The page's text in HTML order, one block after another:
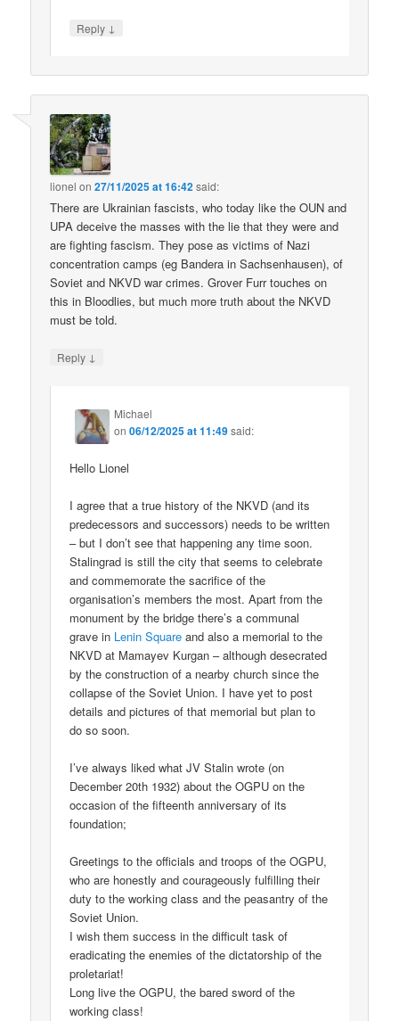
Reply ↓
lionel on27/11/2025 at 16:42said:
There are Ukrainian fascists, who today like the OUN and
UPA deceive the masses with the lie that they were and
are fighting fascism. They pose as victims of Nazi
concentration camps (eg Bandera in Sachsenhausen), of
Soviet and NKVD war crimes. Grover Furr touches on
this in Bloodlies, but much more truth about the NKVD
must be told.
Reply ↓
Michael
on06/12/2025 at 11:49said:
Hello Lionel
I agree that a true history of the NKVD (and its
predecessors and successors) needs to be written
– but I don’t see that happening any time soon.
Stalingrad is still the city that seems to celebrate
and commemorate the sacrifice of the
organisation’s members the most. Apart from the
monument by the bridge there’s a communal
grave in Lenin Square and also a memorial to the
NKVD at Mamayev Kurgan – although desecrated
by the construction of a nearby church since the
collapse of the Soviet Union. I have yet to post
details and pictures of that memorial but plan to
do so soon.
I’ve always liked what JV Stalin wrote (on
December 20th 1932) about the OGPU on the
occasion of the fifteenth anniversary of its
foundation;
Greetings to the officials and troops of the OGPU,
who are honestly and courageously fulfilling their
duty to the working class and the peasantry of the
Soviet Union.
I wish them success in the difficult task of
eradicating the enemies of the dictatorship of the
proletariat!
Long live the OGPU, the bared sword of the
working class!